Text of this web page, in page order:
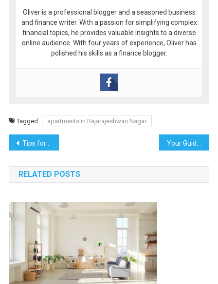
Oliver is a professional blogger and a seasoned business
and finance writer. With a passion for simplifying complex
financial topics, he provides valuable insights to a diverse
online audience. With four years of experience, Oliver has
polished his skills as a finance blogger.
Tagged apartments in Rajarajeshwari Nagar
Post
navigation
Tips for Boosting SEO on Niche Websites Like Outdoors
RELATED POSTS